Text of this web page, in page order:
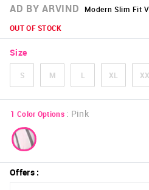
AD BY ARVIND
Modern Slim Fit
OUT OF STOCK
Size
S M L XL
1 Color Options : Pink
Offers: